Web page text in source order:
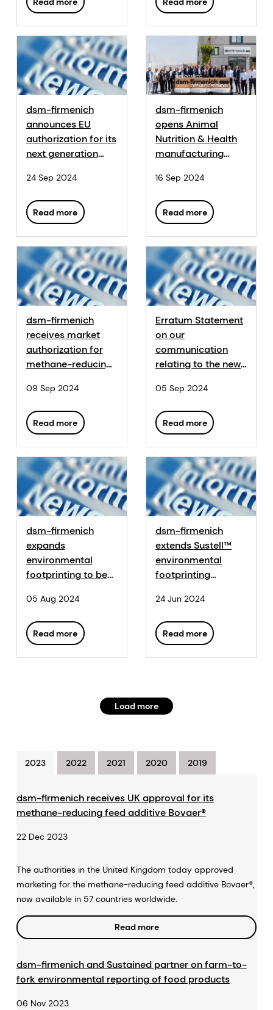
animal farming
dsm-firmenich
announces EU
authorization for its
next generation
HiPhorius™
24 Sep 2024
Read more
dsm-firmenich
opens Animal
Nutrition & Health
manufacturing
16 Sep 2024
Read more
dsm-firmenich
receives market
authorization for
methane-reducing
Bovaer® in South
Korea
09 Sep 2024
Read more
Erratum Statement
on our
communication
relating to the new
authorization of
Hy-D®
05 Sep 2024
Read more
dsm-firmenich
expands
environmental
footprinting to beef
Sustell™
05 Aug 2024
Read more
dsm-firmenich
extends Sustell™
environmental
footprinting
industry
24 Jun 2024
Read more
Load more
2023 2022 2021 2020 2019
dsm-firmenich receives UK approval for its
methane-reducing feed additive Bovaer®
22 Dec 2023
The authorities in the United Kingdom today approved
marketing for the methane-reducing feed additive Bovaer®,
now available in 57 countries worldwide.
Read more
dsm-firmenich and Sustained partner on farm-to-
fork environmental reporting of food products
06 Nov 2023